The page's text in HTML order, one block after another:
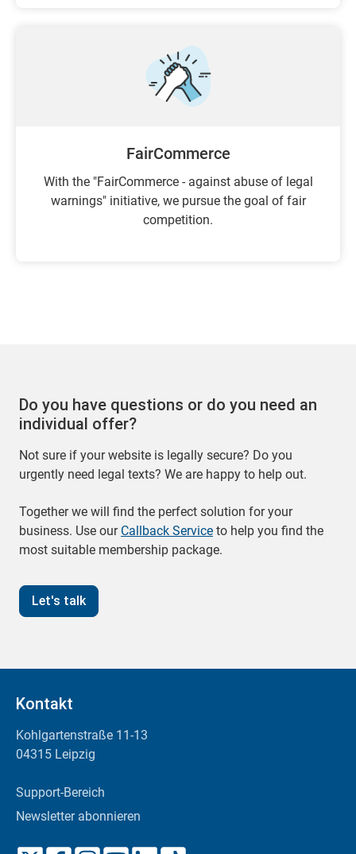
FairCommerce
With the "FairCommerce - against abuse of legal
warnings" initiative, we pursue the goal of fair
competition.
Do you have questions or do you need an
individual offer?
Not sure if your website is legally secure? Do you
urgently need legal texts? We are happy to help out.
Together we will find the perfect solution for your
business. Use our Callback Service to help you find the
most suitable membership package.
Let's talk
Kontakt
Kohlgartenstraße 11-13
04315 Leipzig
Support-Bereich
Newsletter abonnieren